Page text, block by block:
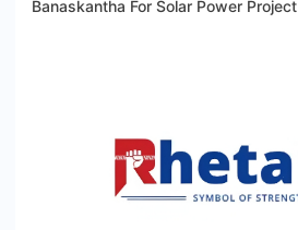
Banaskantha For Solar Power Project